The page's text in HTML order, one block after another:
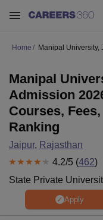
Home Manipal University,
Manipal
Admission
Courses,
Ranking
Jaipur, Rajasthan
4.2/5 (462)
State Private
Apply